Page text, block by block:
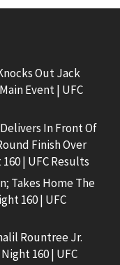
Out Jack
Event | UFC
In Front Of
Finish Over
| UFC Results
Takes Home The
160 | UFC
Rountree Jr.
160 | UFC